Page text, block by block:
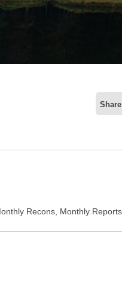
Recons, Monthly Reports